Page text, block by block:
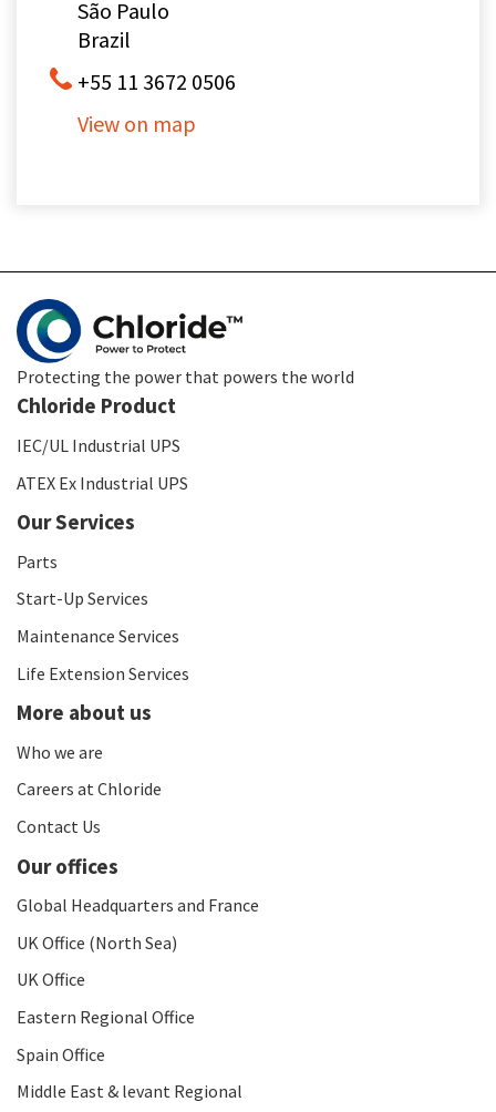
São Paulo
Brazil
+55 11 3672 0506
View on map
Protecting the power that powers the world
Chloride Product
IEC/UL Industrial UPS
ATEX Ex Industrial UPS
Our Services
Parts
Start-Up Services
Maintenance Services
Life Extension Services
More about us
Who we are
Careers at Chloride
Contact Us
Our offices
Global Headquarters and France
UK Office (North Sea)
UK Office
Eastern Regional Office
Spain Office
Middle East & levant Regional